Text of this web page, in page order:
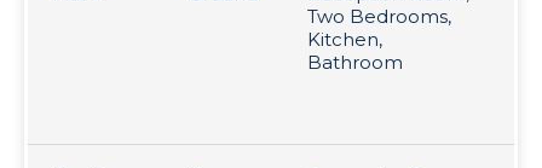
Two Bedrooms,
Kitchen,
Bathroom